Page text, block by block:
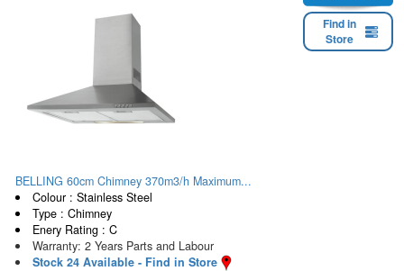
Find in
Store
BELLING 60cm Chimney 370m3/h Maximum...
Colour : Stainless Steel
Type : Chimney
Enery Rating : C
Warranty: 2 Years Parts and Labour
Stock 24 Available - Find in Store